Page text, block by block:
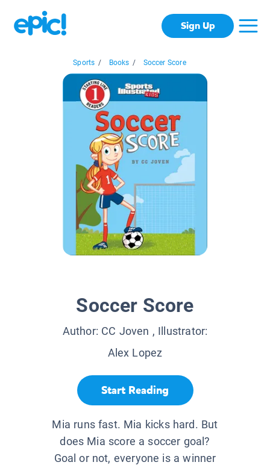
Sign Up
Sports / Books / Soccer Score
Soccer Score
Author: CC Joven , Illustrator:
Alex Lopez
Start Reading
Mia runs fast. Mia kicks hard. But
does Mia score a soccer goal?
Goal or not, everyone is a winner